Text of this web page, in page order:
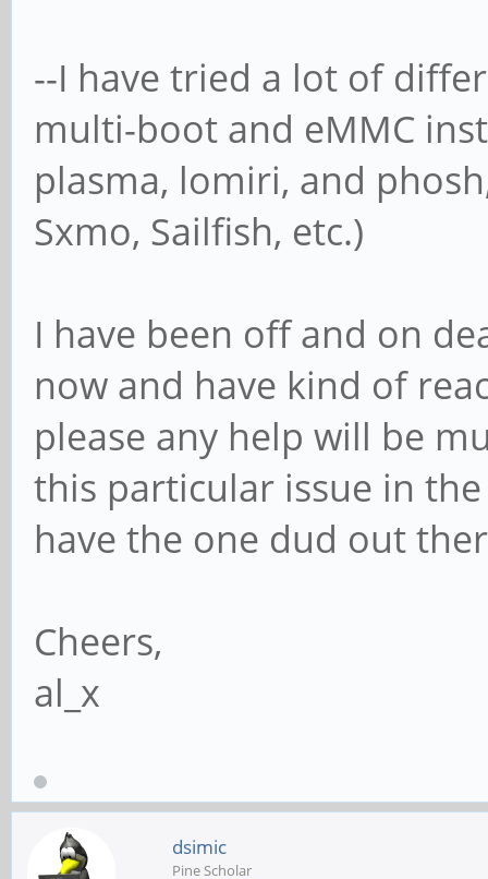
--I have tried a lot of
multi-boot and eMMC
plasma, lomiri, and
Sxmo, Sailfish, etc.)
I have been off and on
now and have kind of
please any help will be
this particular issue in
have the one dud out
Cheers,
al_x
dsimic
Pine Scholar